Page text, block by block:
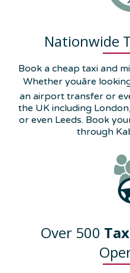
Nationwide
Book a cheap taxi and
Whether youâre
an airport transfer or
the UK including
or even Leeds. Book
through
Over 500